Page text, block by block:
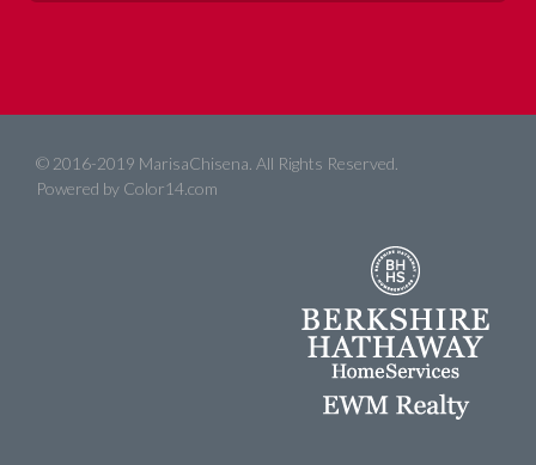
© 2016-2019 MarisaChisena. All Rights Reserved.
Powered by Color14.com